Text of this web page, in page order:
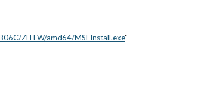
ZHTW/amd64/MSEInstall.exe" --